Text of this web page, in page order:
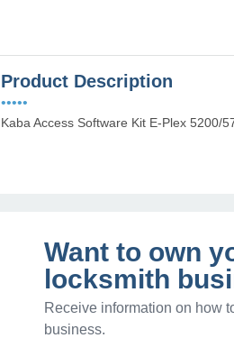
Product Description
•••••
Kaba Access Software Kit E-Plex 5200/
Want to own
locksmith
Receive information on how
business.